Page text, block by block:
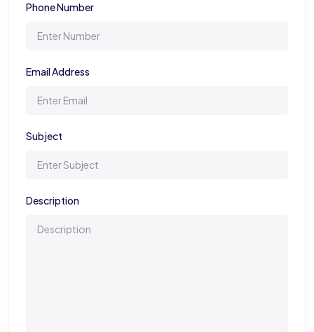
Phone Number
Email Address
Subject
Description